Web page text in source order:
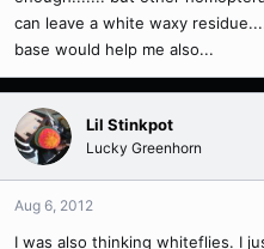
can leave a white waxy
base would help me also...
Lil Stinkpot
Lucky Greenhorn
Aug 6, 2012
I was also thinking whiteflies. I